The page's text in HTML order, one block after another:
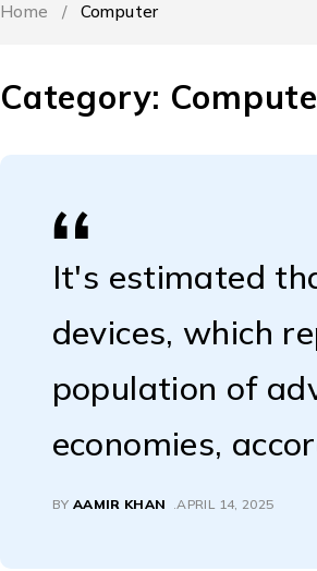
Category:
Home / Computer
It's estimated
devices, which
population of
economies,
BY AAMIR KHAN APRIL 14, 2025